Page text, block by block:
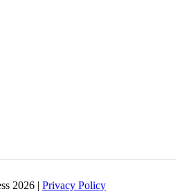
2026 | Privacy Policy